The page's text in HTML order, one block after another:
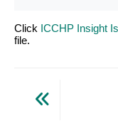
Click ICCHP Insight
file.